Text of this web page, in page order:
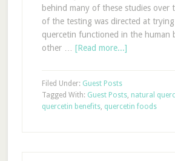
behind many of these studies over
of the testing was directed at
quercetin functioned in the human
other … [Read more...]
Filed Under: Guest Posts
Tagged With: Guest Posts, natural
quercetin benefits, quercetin foods